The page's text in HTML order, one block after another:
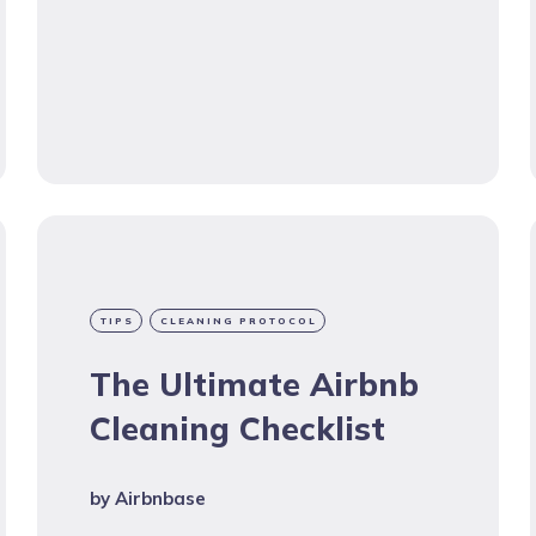
TIPS CLEANING PROTOCOL
The Ultimate Airbnb
Cleaning Checklist
by Airbnbase